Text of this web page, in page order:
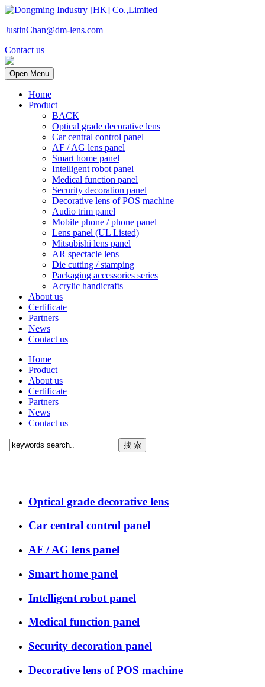
JustinChan@dm-lens.com
Contact us
Open Menu
Home
Product
BACK
Optical grade decorative lens
Car central control panel
AF / AG lens panel
Smart home panel
Intelligent robot panel
Medical function panel
Security decoration panel
Decorative lens of POS machine
Audio trim panel
Mobile phone / phone panel
Lens panel (UL Listed)
Mitsubishi lens panel
AR spectacle lens
Die cutting / stamping
Packaging accessories series
Acrylic handicrafts
About us
Certificate
Partners
News
Contact us
Home
Product
About us
Certificate
Partners
News
Contact us
Optical grade decorative lens
Car central control panel
AF / AG lens panel
Smart home panel
Intelligent robot panel
Medical function panel
Security decoration panel
Decorative lens of POS machine